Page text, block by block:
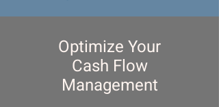
Optimize Your
Cash Flow
Management